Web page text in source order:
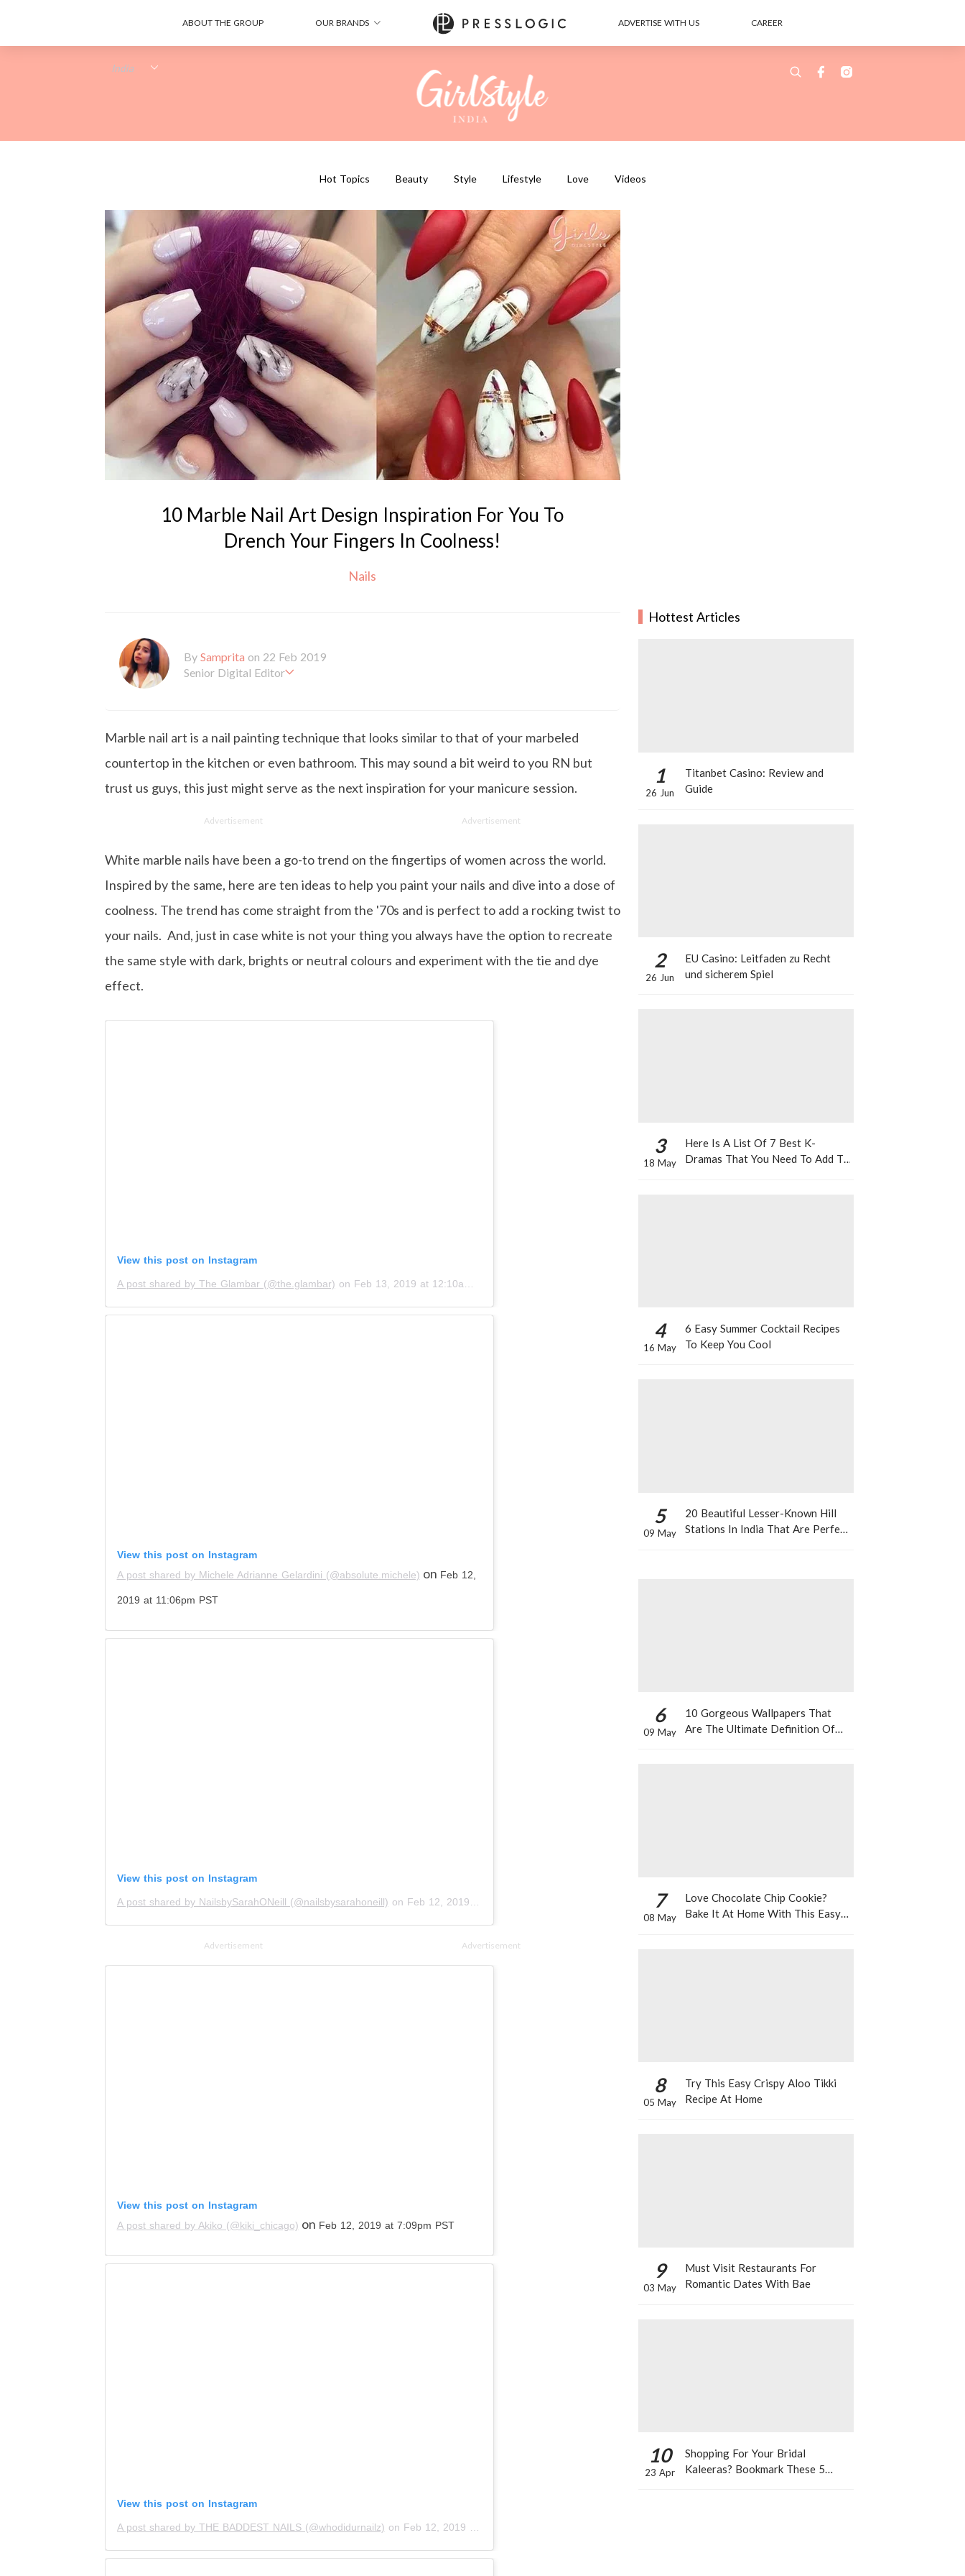
ABOUT THE GROUP OUR BRANDS ADVERTISE WITH US CAREER
Hot Topics Beauty Style Lifestyle Love Videos
10 Marble Nail Art Design Inspiration For You To
Drench Your Fingers In Coolness!
Nails
By Samprita on 22 Feb 2019
Senior Digital Editor
o is deeply in love with all things beauty, fashion, entertainment and lifestyle. Enjoying
the online version of the magazine, the genres of her articles keep varying as she love
s to move and groove. Apart from her work life, she loves binge-watching Netflix an
d loves to eat junk food for happiness.
Marble nail art is a nail painting technique that looks similar to that of your marbeled
countertop in the kitchen or even bathroom. This may sound a bit weird to you RN but
trust us guys, this just might serve as the next inspiration for your manicure session.
Advertisement Advertisement
White marble nails have been a go-to trend on the fingertips of women across the world.
Inspired by the same, here are ten ideas to help you paint your nails and dive into a dose of
coolness. The trend has come straight from the '70s and is perfect to add a rocking twist to
your nails. And, just in case white is not your thing you always have the option to recreate
the same style with dark, brights or neutral colours and experiment with the tie and dye
effect.
View this post on Instagram
A post shared by The Glambar (@the.glambar) on Feb 13, 2019 at 12:10am PST
View this post on Instagram
A post shared by Michele Adrianne Gelardini (@absolute.michele) on Feb 12,
2019 at 11:06pm PST
View this post on Instagram
A post shared by NailsbySarahONeill (@nailsbysarahoneill) on Feb 12, 2019 at 8:13pm PST
Advertisement Advertisement
View this post on Instagram
A post shared by Akiko (@kiki_chicago) on Feb 12, 2019 at 7:09pm PST
View this post on Instagram
A post shared by THE BADDEST NAILS (@whodidurnailz) on Feb 12, 2019 at 6:27pm PST
Hottest Articles
1
26 Jun
Titanbet Casino: Review and
Guide
2
26 Jun
EU Casino: Leitfaden zu Recht
und sicherem Spiel
3
18 May
Here Is A List Of 7 Best K-
Dramas That You Need To Add To
4
16 May
6 Easy Summer Cocktail Recipes
To Keep You Cool
5
09 May
20 Beautiful Lesser-Known Hill
Stations In India That Are Perfect
6
09 May
10 Gorgeous Wallpapers That
Are The Ultimate Definition Of
7
08 May
Love Chocolate Chip Cookie?
Bake It At Home With This Easy
8
05 May
Try This Easy Crispy Aloo Tikki
Recipe At Home
9
03 May
Must Visit Restaurants For
Romantic Dates With Bae
10
23 Apr
Shopping For Your Bridal
Kaleeras? Bookmark These 5